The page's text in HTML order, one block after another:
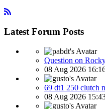
Latest Forum Posts
Question on
08 Aug 2026
69 dt1 250 clutch
08 Aug 2026